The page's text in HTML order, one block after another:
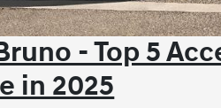
- Top 5
in 2025